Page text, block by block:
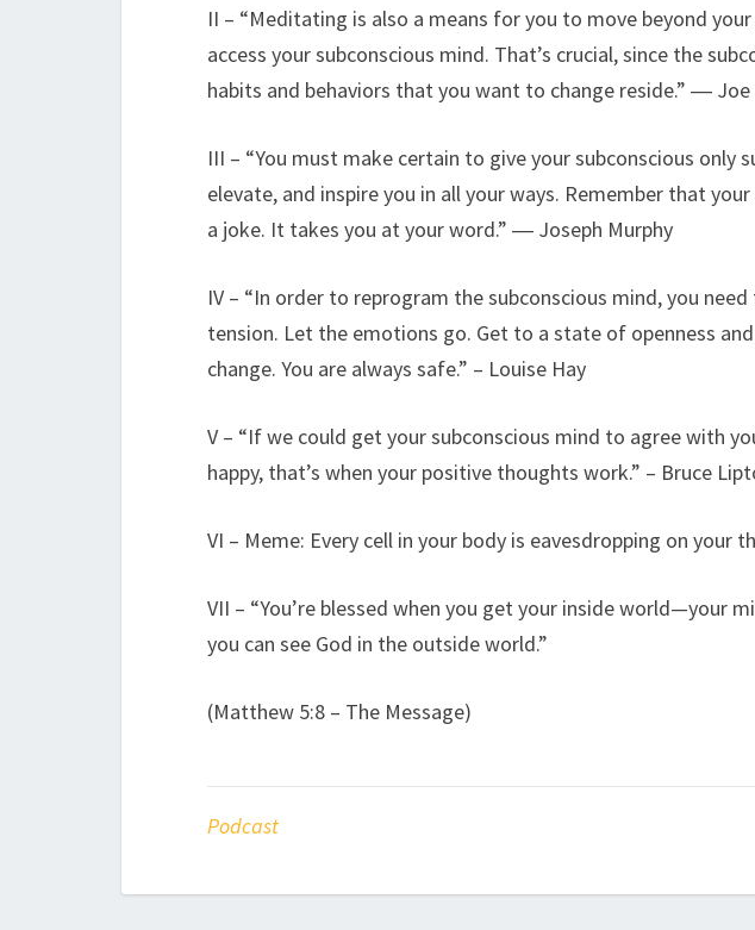
II – “Meditating is also a means for you to move beyond
access your subconscious mind. That’s crucial, since the
habits and behaviors that you want to change reside.” ― Joe
III – “You must make certain to give your subconscious only
elevate, and inspire you in all your ways. Remember that
a joke. It takes you at your word.” ― Joseph Murphy
IV – “In order to reprogram the subconscious mind, you
tension. Let the emotions go. Get to a state of openness
change. You are always safe.” – Louise Hay
V – “If we could get your subconscious mind to agree with
happy, that’s when your positive thoughts work.” – Bruce
VI – Meme: Every cell in your body is eavesdropping on your
VII – “You’re blessed when you get your inside world—your
you can see God in the outside world.”
(Matthew 5:8 – The Message)
Podcast